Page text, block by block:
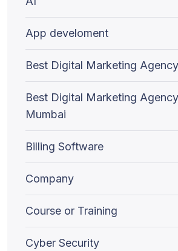
App develoment
Best Digital Marketing Agency
Best Digital Marketing
Mumbai
Billing Software
Company
Course or Training
Cyber Security